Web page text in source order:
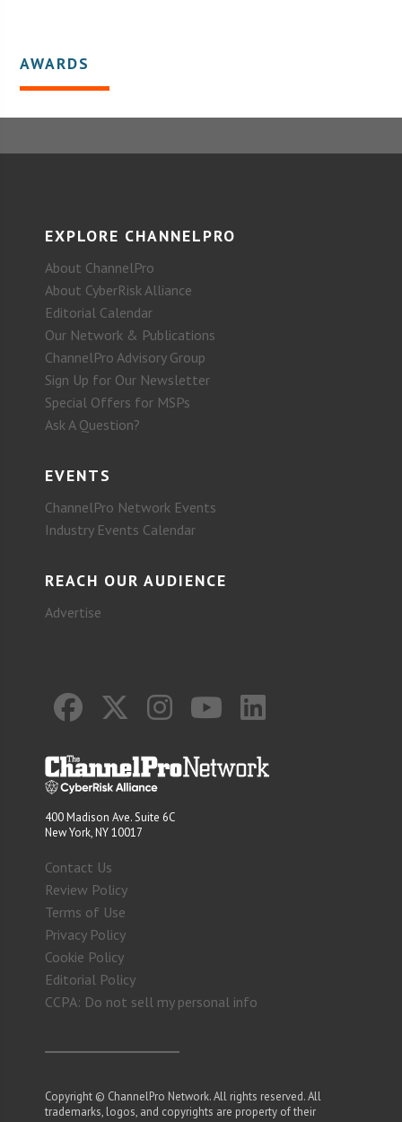
AWARDS
EXPLORE CHANNELPRO
About ChannelPro
About CyberRisk Alliance
Editorial Calendar
Our Network & Publications
ChannelPro Advisory Group
Sign Up for Our Newsletter
Special Offers for MSPs
Ask A Question?
EVENTS
ChannelPro Network Events
Industry Events Calendar
REACH OUR AUDIENCE
Advertise
400 Madison Ave. Suite 6C
New York, NY 10017
Contact Us
Review Policy
Terms of Use
Privacy Policy
Cookie Policy
Editorial Policy
CCPA: Do not sell my personal info
Copyright © ChannelPro Network. All rights reserved. All
trademarks, logos, and copyrights are property of their